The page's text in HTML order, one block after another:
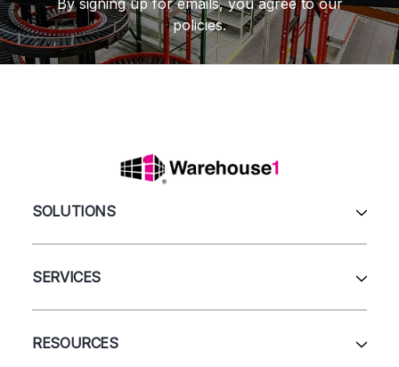
policies.
SOLUTIONS
Automation & Systems
Shelving
SERVICES
Sell Us Your Equipment
RESOURCES